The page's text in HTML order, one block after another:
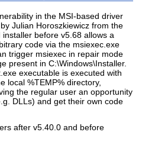
in the MSI-based driver
Julian Horoszkiewicz from the
before v5.68 allows a
code via the msiexec.exe
trigger msiexec in repair mode
present in C:\Windows\Installer.
executable is executed with
local %TEMP% directory,
the regular user an opportunity
DLLs) and get their own code
after v5.40.0 and before